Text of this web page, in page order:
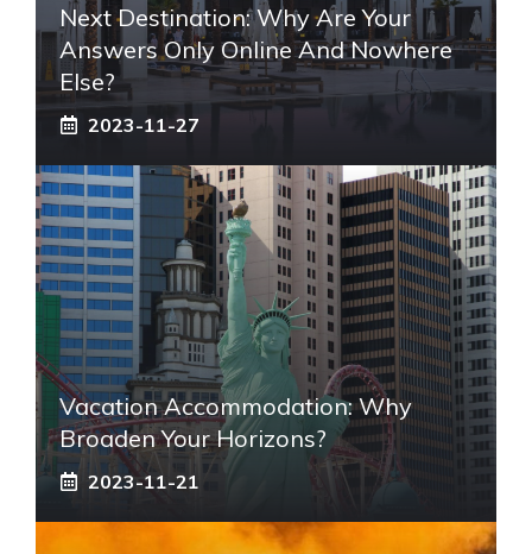
Next Destination: Why Are Your
Answers Only Online And Nowhere
Else?
2023-11-27
Vacation Accommodation: Why
Broaden Your Horizons?
2023-11-21